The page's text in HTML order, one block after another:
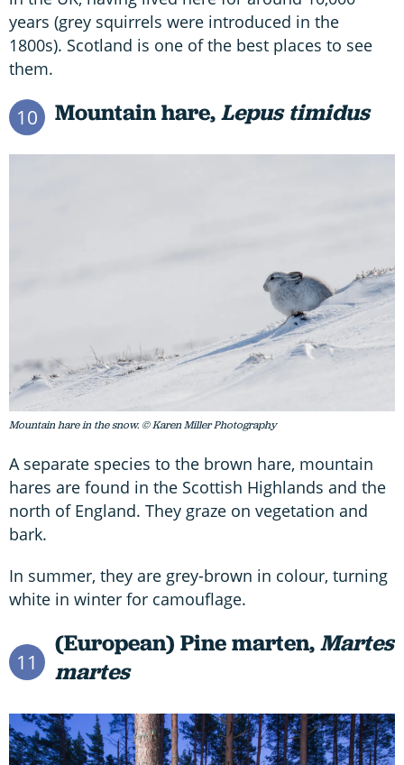
years (grey squirrels were introduced in the
1800s). Scotland is one of the best places to see
them.
10 Mountain hare,Lepus timidus
Mountain hare in the snow. © Karen Miller Photography
A separate species to the brown hare, mountain
hares are found in the Scottish Highlands and the
north of England. They graze on vegetation and
bark.
In summer, they are grey-brown in colour, turning
white in winter for camouflage.
11
(European) Pine marten,Martes
martes